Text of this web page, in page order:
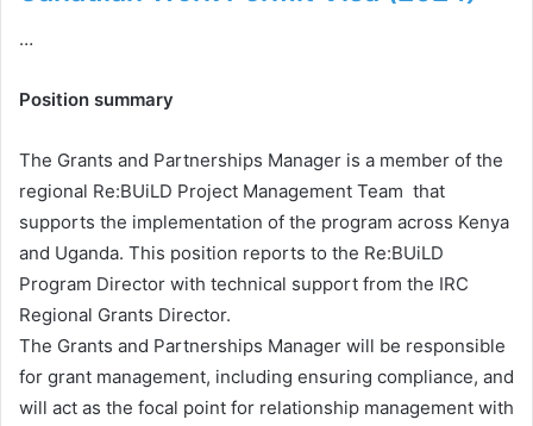
…
Position summary
The Grants and Partnerships Manager is a member of the
regional Re:BUiLD Project Management Team that
supports the implementation of the program across Kenya
and Uganda. This position reports to the Re:BUiLD
Program Director with technical support from the IRC
Regional Grants Director.
The Grants and Partnerships Manager will be responsible
for grant management, including ensuring compliance, and
will act as the focal point for relationship management with